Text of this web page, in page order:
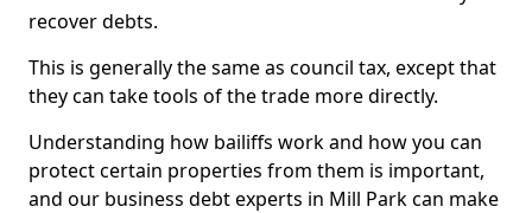
recover debts.
This is generally the same as council tax, except that
they can take tools of the trade more directly.
Understanding how bailiffs work and how you can
protect certain properties from them is important,
and our business debt experts in Mill Park can make